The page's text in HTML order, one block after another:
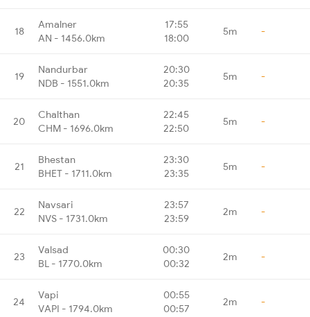
18
Amalner
AN - 1456.0km
17:55
18:00
5m -
19
Nandurbar
NDB - 1551.0km
20:30
20:35
5m -
20
Chalthan
CHM - 1696.0km
22:45
22:50
5m -
21
Bhestan
BHET - 1711.0km
23:30
23:35
5m -
22
Navsari
NVS - 1731.0km
23:57
23:59
2m -
23
Valsad
BL - 1770.0km
00:30
00:32
2m -
24
Vapi
VAPI - 1794.0km
00:55
00:57
2m -